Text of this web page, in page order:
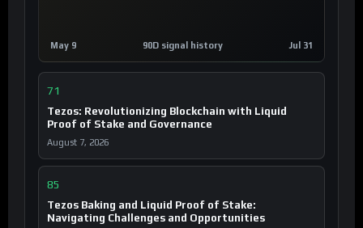
May 9 90D signal history Jul 31
71
Tezos: Revolutionizing Blockchain with Liquid
Proof of Stake and Governance
August 7, 2026
85
Tezos Baking and Liquid Proof of Stake:
Navigating Challenges and Opportunities